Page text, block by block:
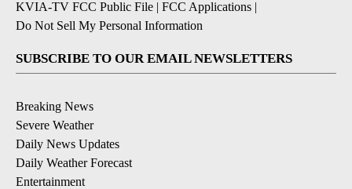
KVIA-TV FCC Public File | FCC Applications |
Do Not Sell My Personal Information
SUBSCRIBE TO OUR EMAIL NEWSLETTERS
Breaking News
Severe Weather
Daily News Updates
Daily Weather Forecast
Entertainment